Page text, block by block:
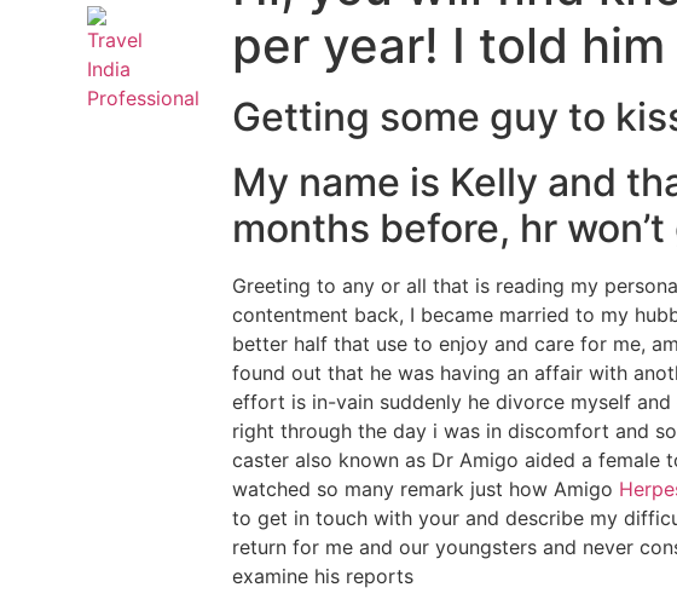
per year! I told
Getting some guy to
My name is Kelly and
months before, hr
Greeting to any or all that is reading my
contentment back, I became married to my
better half that use to enjoy and care for me,
found out that he was having an affair with
effort is in-vain suddenly he divorce myself
right through the day i was in discomfort and
caster also known as Dr Amigo aided a
watched so many remark just how Amigo
to get in touch with your and describe my
return for me and our youngsters and never
examine his reports